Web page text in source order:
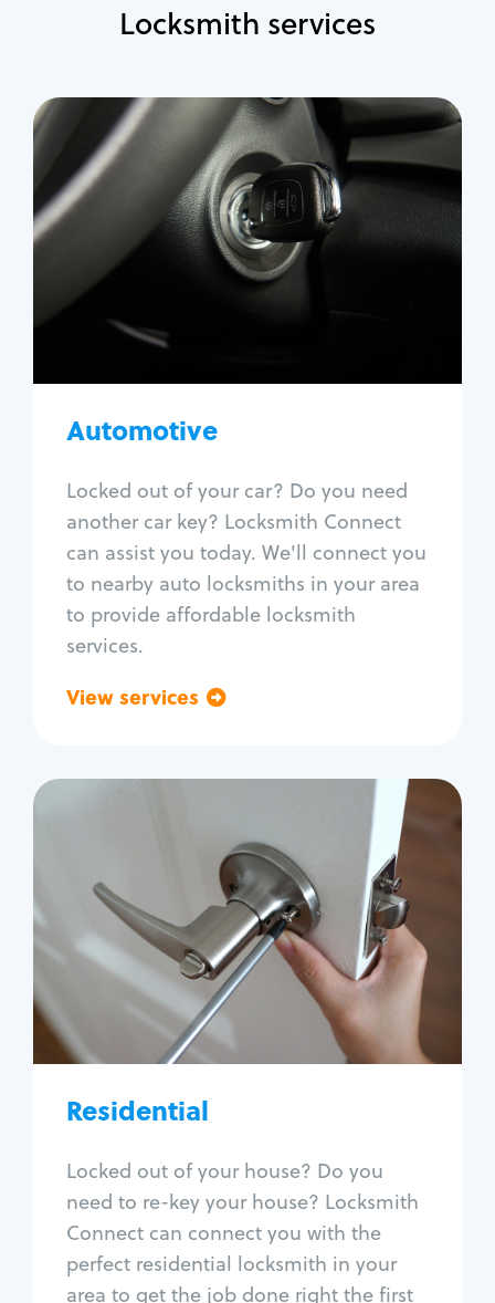
Locksmith services
Automotive
Locked out of your car? Do you need
another car key? Locksmith Connect
can assist you today. We'll connect you
to nearby auto locksmiths in your area
to provide affordable locksmith
services.
View services
Automotive
Locksmith Services
Auto lockout
Trunk lockout
Car door lock repair
Fix trunk lock
Residential
Locked out of your house? Do you
need to re-key your house? Locksmith
Connect can connect you with the
perfect residential locksmith in your
area to get the job done right the first
Residential
Locksmith Services
House lockout
Lock change
Lock re-key
Lock install
Lock repair
Window lock repair
Home lock systems